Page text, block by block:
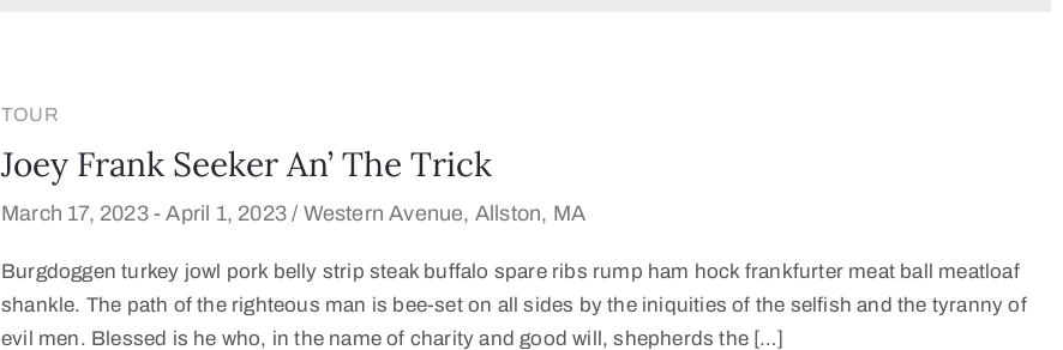
TOUR
Joey Frank Seeker An’ The Trick
March 17, 2023 -April 1, 2023 / Western Avenue, Allston, MA
Burgdoggen turkey jowl pork belly strip steak buffalo spare ribs rump ham hock frankfurter meat ball meatloaf
shankle. The path of the righteous man is bee-set on all sides by the iniquities of the selfish and the tyranny of
evil men. Blessed is he who, in the name of charity and good will, shepherds the […]